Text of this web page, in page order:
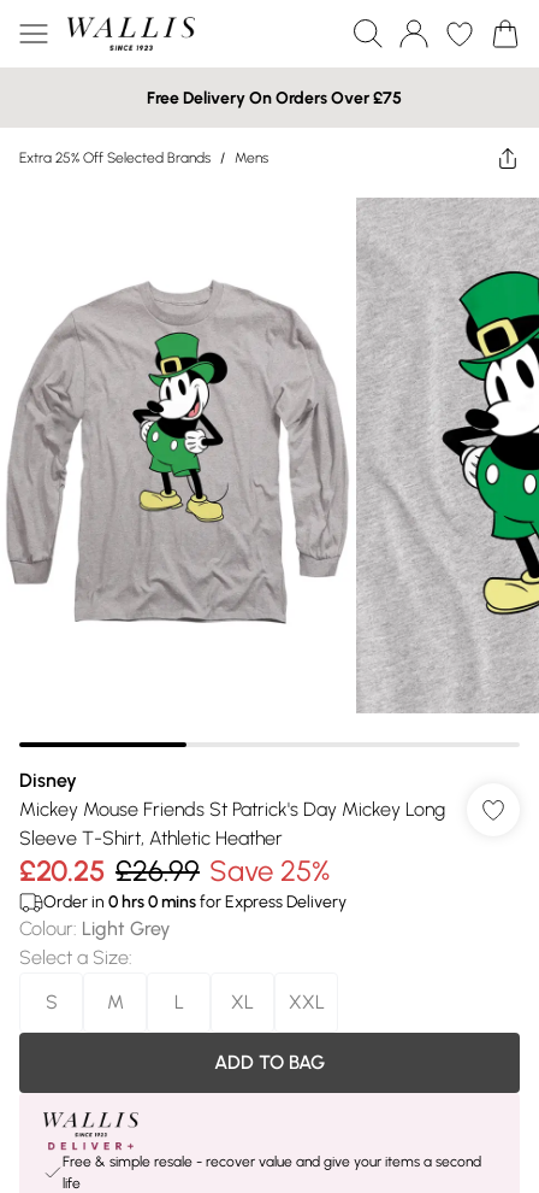
Free Delivery On Orders Over £75
Extra 25% Off Selected Brands / Mens
Disney
Mickey Mouse Friends St Patrick's Day Mickey Long
Sleeve T-Shirt, Athletic Heather
£20.25 £26.99 Save 25%
Order in 0 hrs0minsfor Express Delivery
Colour: Light Grey
Select a Size:
S
M L XL XXL
ADD TO BAG
Free & simple resale - recover value and give your items a second
life